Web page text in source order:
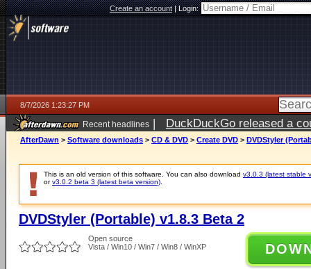
Create an account|Login:
8/7/2026 1:23:27 PM
Recent headlines | DuckDuckGo released a
ago
AfterDawn > Software downloads > CD & DVD > Create DVD > DVDStyler
This is an old version of this software. You can also download v3.0.3 (latest stable
orv3.0.2 beta 3 (latest beta version)
DVDStyler (Portable) v1.8.3 Beta 2
Open source
Vista / Win10 / Win7 / Win8 / WinXP